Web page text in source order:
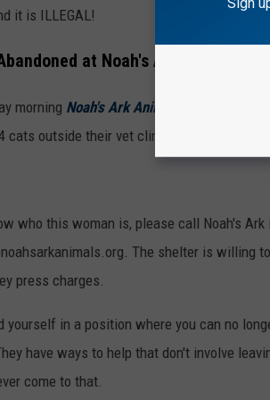
it is ILLEGAL!
at Noah's Ark Animal
morning Noah's Ark Animal Sanctuary
cats outside their vet clinic. Do you know
who this woman is, please call Noah's
The shelter is willing
press charges.
yourself in a position where you can no
have ways to help that don't involve
come to that.